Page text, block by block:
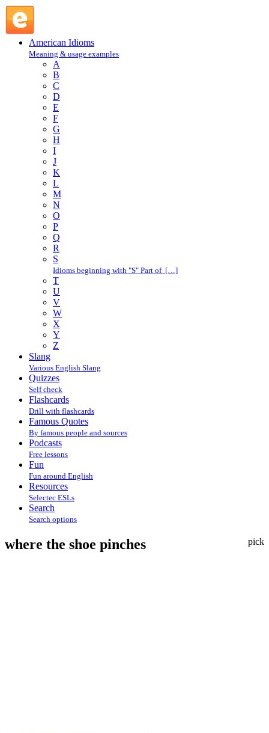
American Idioms
Meaning & usage examples
A
B
C
D
E
F
G
H
I
J
K
L
M
N
O
P
Q
R
S
Idioms beginning with "S" Part of […]
T
U
V
W
X
Y
Z
Slang
Various English Slang
Quizzes
Self check
Flashcards
Drill with flashcards
Famous Quotes
By famous people and sources
Podcasts
Free lessons
Fun
Fun around English
Resources
Selectec ESLs
Search
Search options
pick
where the shoe pinches